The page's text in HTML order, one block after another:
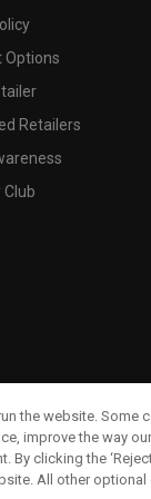
Options
Retailers
Club
the website. Some
improve the way
By clicking the
All other